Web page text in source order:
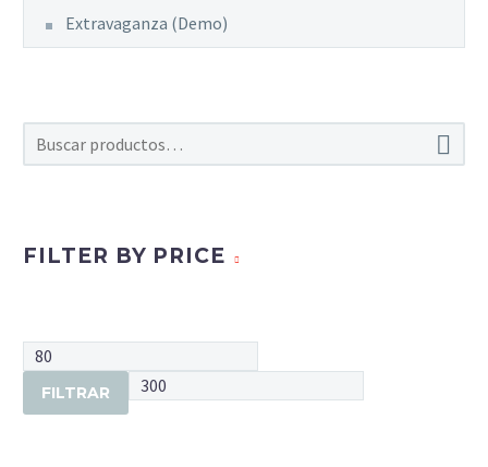
Extravaganza (Demo)

FILTER BY PRICE
FILTRAR